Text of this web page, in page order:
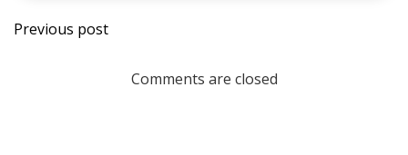
Post
navigation
Previous post
Comments are closed